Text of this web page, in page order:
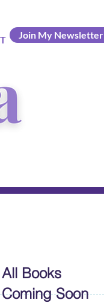
Join My Newsletter
All Books
Coming Soon